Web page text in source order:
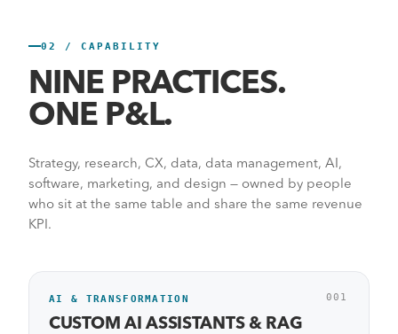
Start a conversation
02 / CAPABILITY
NINE PRACTICES.
ONE P&L.
Strategy, research, CX, data, data management, AI,
software, marketing, and design — owned by people
who sit at the same table and share the same revenue
KPI.
001
AI & TRANSFORMATION
CUSTOM AI ASSISTANTS & RAG